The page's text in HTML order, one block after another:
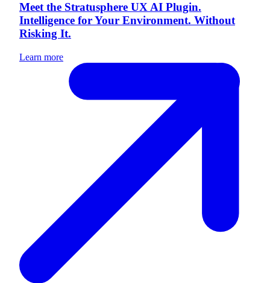
Meet the Stratusphere UX AI Plugin.
Intelligence for Your Environment. Without
Risking It.
Learn more